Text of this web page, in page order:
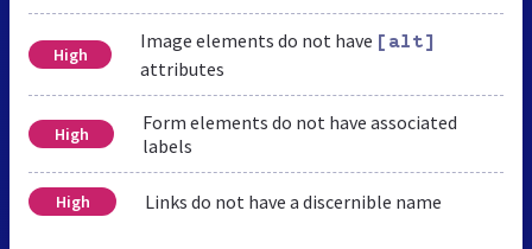
High
Image elements do not have [alt]
attributes
High
Form elements do not have associated
labels
High Links do not have a discernible name